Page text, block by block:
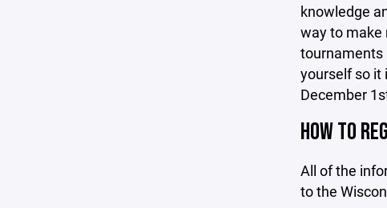
knowledge
way to make
tournaments
yourself so it
December
HOW TO
All of the
to the